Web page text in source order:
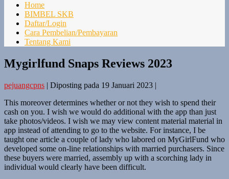
Home
BIMBEL SKB
Daftar/Login
Cara Pembelian/Pembayaran
Tentang Kami
Mygirlfund Snaps Reviews 2023
pejuangcpns | Diposting pada 19 Januari 2023 |
This moreover determines whether or not they wish to spend their
cash on you. I wish we would do additional with the app than just
take photos/videos. I wish we may view content material material in
app instead of attending to go to the website. For instance, I be
taught one article a couple of lady who labored on MyGirlFund who
developed some on-line relationships with married purchasers. Since
these buyers were married, assembly up with a scorching lady in
individual would clearly have been difficult.